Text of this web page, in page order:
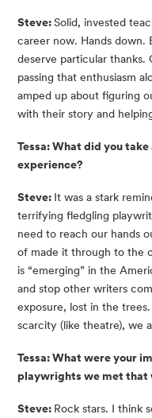
Steve: Solid, invested
career now. Hands down.
deserve particular thanks.
passing that enthusiasm
amped up about figuring
with their story and
Tessa: What did you
experience?
Steve: It was a stark
terrifying fledgling
need to reach our hands
of made it through to the
is “emerging” in the
and stop other writers
exposure, lost in the
scarcity (like theatre), we
Tessa: What were your
playwrights we met that
Steve: Rock stars. I think